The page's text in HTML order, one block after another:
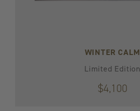
WINTER CALM
Limited Edition
$4,100